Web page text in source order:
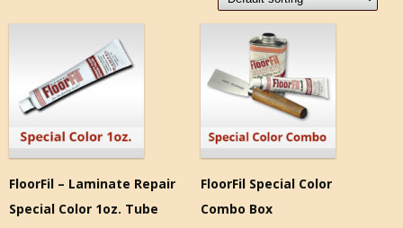
FloorFil – Laminate Repair
Special Color 1oz. Tube
FloorFil Special Color
Combo Box